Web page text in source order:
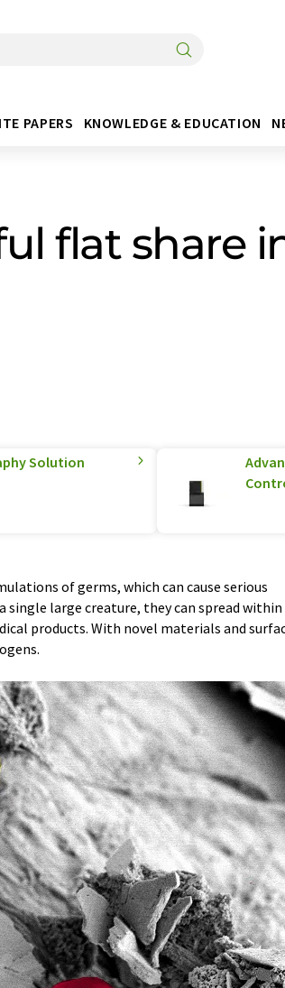
PAPERS KNOWLEDGE & EDUCATION
flat share
Solution
of germs, which can cause serious
single large creature, they can spread within
products. With novel materials and